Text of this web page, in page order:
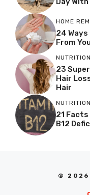
HOME
24 Ways
From
NUTRITION
23
Hair
Hair
NUTRITION
21
B12
© 2026